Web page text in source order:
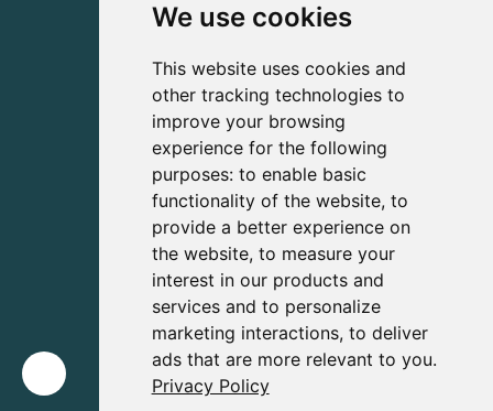
We use cookies
This website uses cookies and
other tracking technologies to
improve your browsing
experience for the following
purposes: to enable basic
functionality of the website, to
provide a better experience on
the website, to measure your
interest in our products and
services and to personalize
marketing interactions, to deliver
ads that are more relevant to you.
Privacy Policy